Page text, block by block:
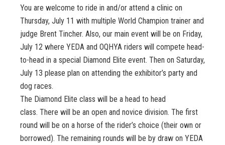
You are welcome to ride in and/or attend a clinic on
Thursday, July 11 with multiple World Champion trainer and
judge Brent Tincher. Also, our main event will be on Friday,
July 12 where YEDA and OQHYA riders will compete head-
to-head in a special Diamond Elite event. Then on Saturday,
July 13 please plan on attending the exhibitor’s party and
dog races.
The Diamond Elite class will be a head to head
class. There will be an open and novice division. The first
round will be on a horse of the rider’s choice (their own or
borrowed). The remaining rounds will be by draw on YEDA